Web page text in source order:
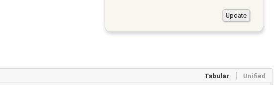
Tabular Unified